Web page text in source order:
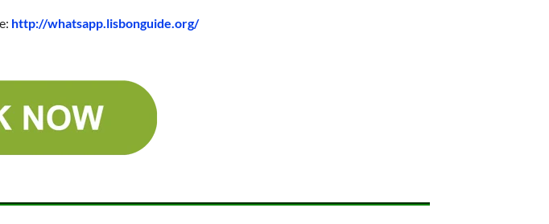
http://whatsapp.lisbonguide.org/